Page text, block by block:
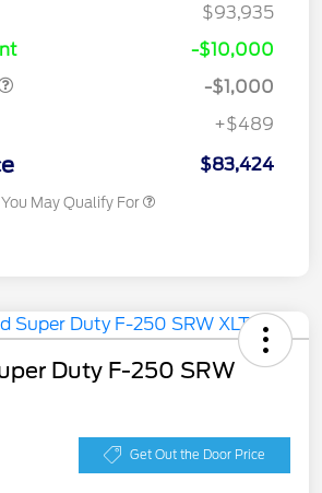
$93,935
-$10,000
-$1,000
+$489
$83,424
May Qualify For
Duty F-250 SRW
Get Out the Door Price